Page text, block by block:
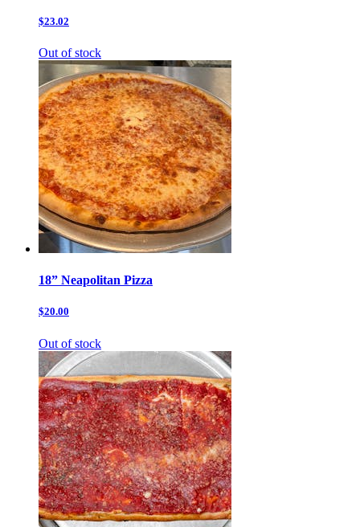
$23.02
Out of stock
18” Neapolitan Pizza
$20.00
Out of stock